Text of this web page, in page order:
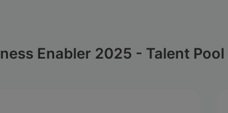
Enabler 2025 - Talent Pool